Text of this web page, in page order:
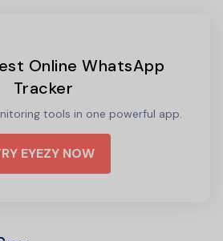
Online WhatsApp
Tracker
tools in one powerful app.
EYEZY NOW